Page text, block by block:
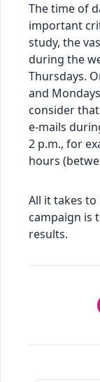
The time of
important
study, the
during the
Thursdays.
and
consider
e-mails
2 p.m., for
hours
All it takes to
campaign is
results.